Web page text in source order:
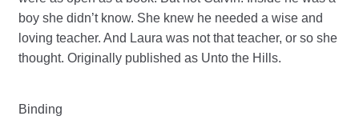
boy she didn’t know. She knew he needed a wise and
loving teacher. And Laura was not that teacher, or so she
thought. Originally published as Unto the Hills.
Binding